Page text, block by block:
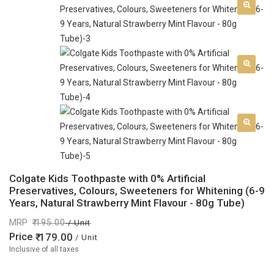
Colgate Kids Toothpaste with 0% Artificial
Preservatives, Colours, Sweeteners for Whitening (6-9
Years, Natural Strawberry Mint Flavour - 80g Tube)
MRP 195.00/ Unit
Price 179.00 / Unit
Inclusive of all taxes